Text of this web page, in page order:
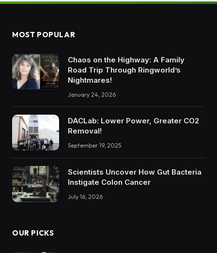
MOST POPULAR
Chaos on the Highway: A Family
Road Trip Through Ringworld’s
Nightmares!
January 24, 2026
DACLab: Lower Power, Greater CO2
Removal!
September 19, 2025
Scientists Uncover How Gut Bacteria
Instigate Colon Cancer
July 16, 2026
OUR PICKS